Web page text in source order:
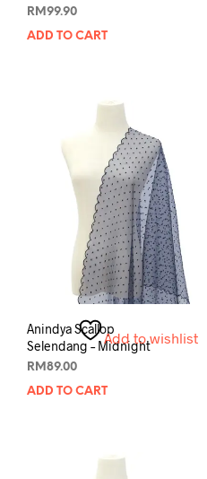
RM 99.90
ADD TO CART
Add to wishlist
Anindya Scallop
Selendang – Midnight
RM 89.00
ADD TO CART